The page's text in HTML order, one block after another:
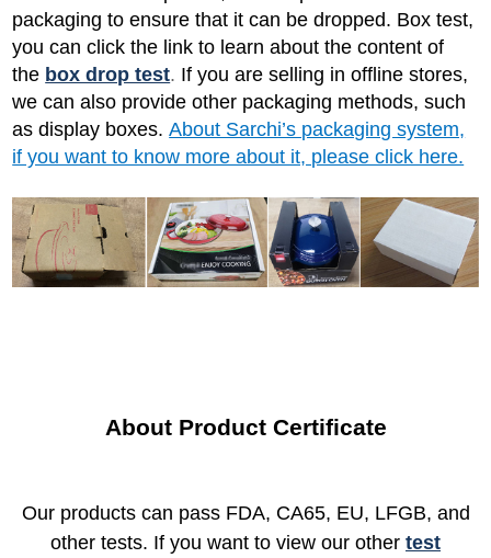
packaging to ensure that it can be dropped. Box test,
you can click the link to learn about the content of
the box drop test. If you are selling in offline stores,
we can also provide other packaging methods, such
as display boxes.About Sarchi’s packaging system,
if you want to know more about it, please click here.
About Product Certificate
Our products can pass FDA, CA65, EU, LFGB, and
other tests. If you want to view our other test